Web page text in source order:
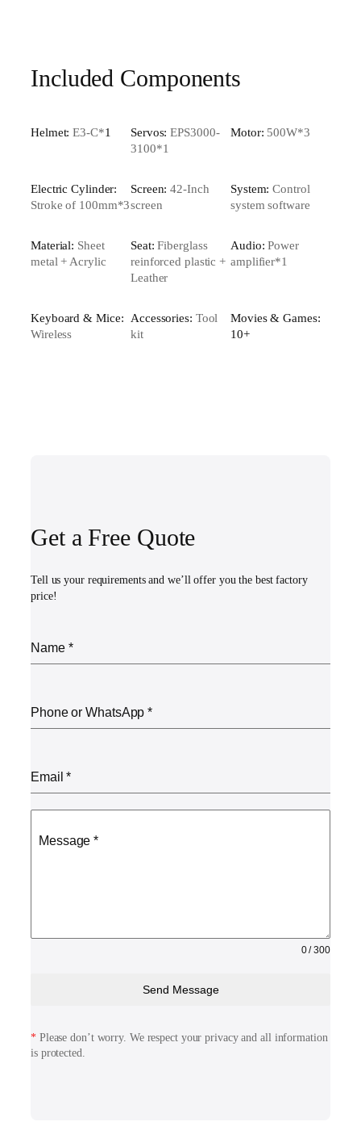
Included Components
Helmet:E3-C*1 Servos:EPS3000-
3100*1
Motor: 500W*3
Electric Cylinder:
Stroke of 100mm*3
Screen:42-Inch
screen
System:Control
system software
Material: Sheet
metal + Acrylic
Seat:Fiberglass
reinforced plastic +
Leather
Audio:Power
amplifier*1
Keyboard & Mice:
Wireless
Accessories: Tool
kit
Movies & Games:
10+
Get a Free Quote
Tell us your requirements and we’ll offer you the best factory
price!
Name *
Phone or WhatsApp*
Email*
Message*
0 / 300
Send Message
*Please don’t worry. We respect your privacy and all information
is protected.